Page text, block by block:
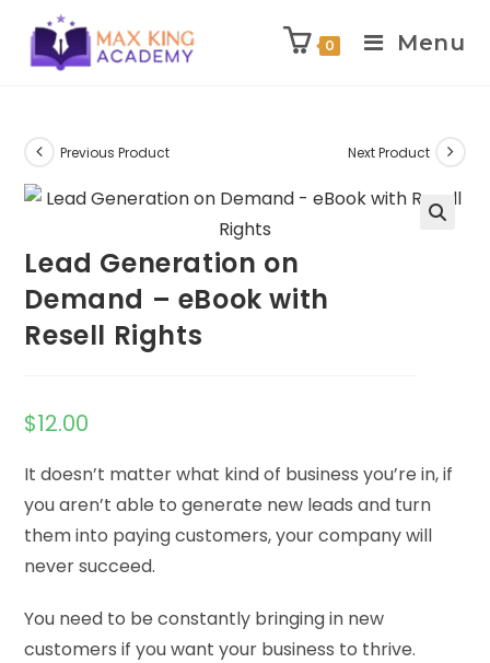
content
0 Menu
Previous Product Next Product
Lead Generation on
Demand – eBook with
Resell Rights
$12.00
It doesn’t matter what kind of business you’re in, if
you aren’t able to generate new leads and turn
them into paying customers, your company will
never succeed.
You need to be constantly bringing in new
customers if you want your business to thrive.